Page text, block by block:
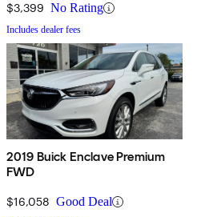
$3,399 No Rating
Includes dealer fees
2019 Buick Enclave Premium
FWD
$16,058 Good Deal